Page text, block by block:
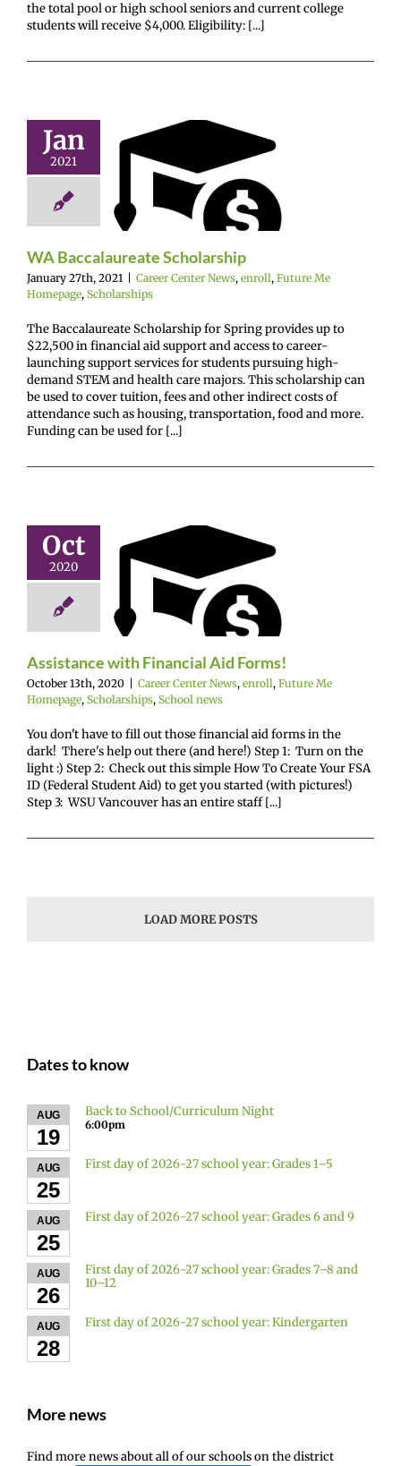
the total pool or high school seniors and current college
students will receive $4,000. Eligibility: [...]
Jan
2021
WA Baccalaureate Scholarship
January 27th, 2021 Career Center News, enroll, Future Me
Homepage, Scholarships
The Baccalaureate Scholarship for Spring provides up to
$22,500 in financial aid support and access to career-
launching support services for students pursuing high-
demand STEM and health care majors. This scholarship can
be used to cover tuition, fees and other indirect costs of
attendance such as housing, transportation, food and more.
Funding can be used for [...]
Oct
2020
with
Aid
School news
Assistance with Financial Aid Forms!
October 13th, 2020 Career Center News, enroll, Future Me
Homepage, Scholarships, School news
You don't have to fill out those financial aid forms in the
dark! There's help out there (and here!) Step 1: Turn on the
light :) Step 2: Check out this simple How To Create Your FSA
ID (Federal Student Aid) to get you started (with pictures!)
Step 3: WSU Vancouver has an entire staff [...]
LOAD MORE POSTS
Dates to know
AUG
19
Back to School/Curriculum Night
6:00pm
AUG
25
First day of 2026-27 school year: Grades 1–5
AUG
25
First day of 2026-27 school year: Grades 6 and 9
AUG
26
First day of 2026-27 school year: Grades 7–8 and
10–12
AUG
28
First day of 2026-27 school year: Kindergarten
More news
Find more news about all of our schools on the district